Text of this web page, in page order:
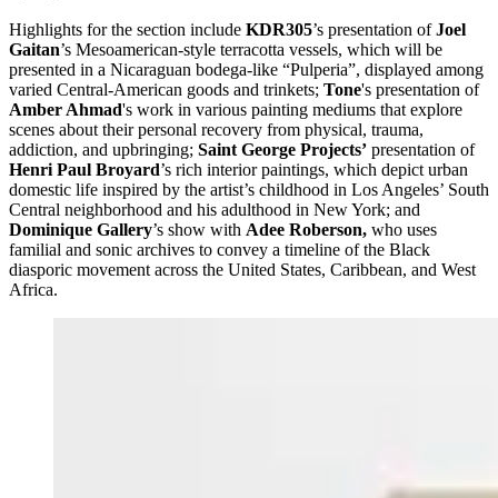
Highlights for the section include KDR305’s presentation ofJoel
Gaitan’s Mesoamerican-style terracotta vessels, which will be
presented in a Nicaraguan bodega-like “Pulperia”, displayed among
varied Central-American goods and trinkets; Tone's presentation of
Amber Ahmad's work in various painting mediums that explore
scenes about their personal recovery from physical, trauma,
addiction, and upbringing; Saint George Projects’ presentation of
Henri Paul Broyard’s rich interior paintings, which depict urban
domestic life inspired by the artist’s childhood in Los Angeles’ South
Central neighborhood and his adulthood in New York; and
Dominique Gallery’s show with Adee Roberson, who uses
familial and sonic archives to convey a timeline of the Black
diasporic movement across the United States, Caribbean, and West
Africa.